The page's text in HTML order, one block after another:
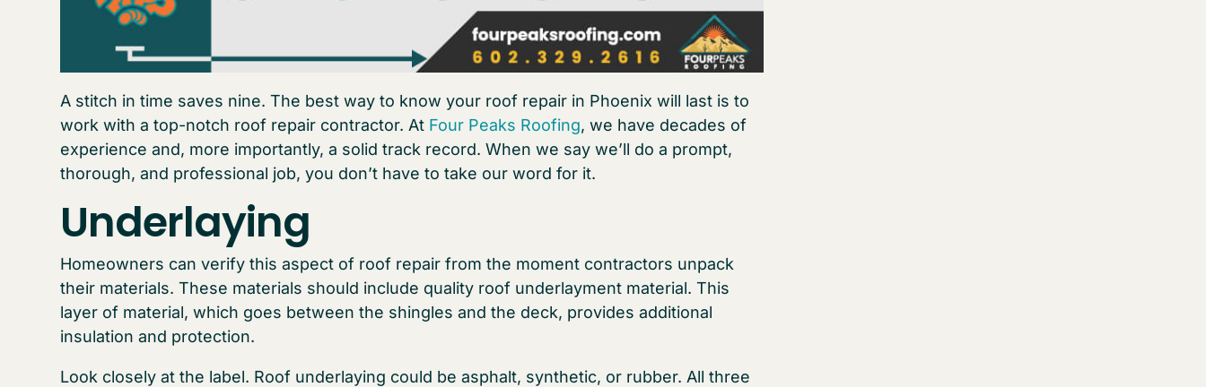
A stitch in time saves nine. The best way to know your roof repair in Phoenix will last is to
work with a top-notch roof repair contractor. At Four Peaks Roofing, we have decades of
experience and, more importantly, a solid track record. When we say we’ll do a prompt,
thorough, and professional job, you don’t have to take our word for it.
Underlaying
Homeowners can verify this aspect of roof repair from the moment contractors unpack
their materials. These materials should include quality roof underlayment material. This
layer of material, which goes between the shingles and the deck, provides additional
insulation and protection.
Look closely at the label. Roof underlaying could be asphalt, synthetic, or rubber. All three